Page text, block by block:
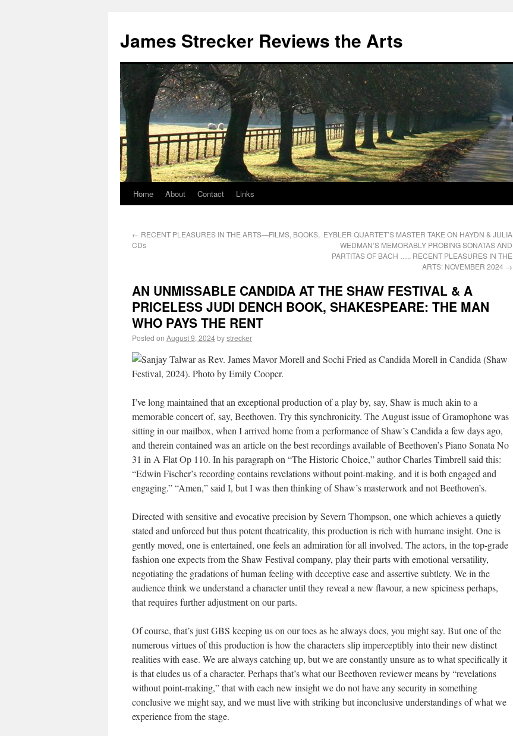
James Strecker Reviews the Arts
Home About Contact Links
← RECENT PLEASURES IN THE ARTS—FILMS, BOOKS,
CDs
EYBLER QUARTET’S MASTER TAKE ON HAYDN & JULIA
WEDMAN’S MEMORABLY PROBING SONATAS AND
PARTITAS OF BACH ….. RECENT PLEASURES IN THE
ARTS: NOVEMBER 2024 →
AN UNMISSABLE CANDIDA AT THE SHAW FESTIVAL & A
PRICELESS JUDI DENCH BOOK, SHAKESPEARE: THE MAN
WHO PAYS THE RENT
Posted on August 9, 2024bystrecker
I’ve long maintained that an exceptional production of a play by, say, Shaw is much akin to a
memorable concert of, say, Beethoven. Try this synchronicity. The August issue of Gramophone was
sitting in our mailbox, when I arrived home from a performance of Shaw’s Candida a few days ago,
and therein contained was an article on the best recordings available of Beethoven’s Piano Sonata No
31 in A Flat Op 110. In his paragraph on “The Historic Choice,” author Charles Timbrell said this:
“Edwin Fischer’s recording contains revelations without point-making, and it is both engaged and
engaging.” “Amen,” said I, but I was then thinking of Shaw’s masterwork and not Beethoven’s.
Directed with sensitive and evocative precision by Severn Thompson, one which achieves a quietly
stated and unforced but thus potent theatricality, this production is rich with humane insight. One is
gently moved, one is entertained, one feels an admiration for all involved. The actors, in the top-grade
fashion one expects from the Shaw Festival company, play their parts with emotional versatility,
negotiating the gradations of human feeling with deceptive ease and assertive subtlety. We in the
audience think we understand a character until they reveal a new flavour, a new spiciness perhaps,
that requires further adjustment on our parts.
Of course, that’s just GBS keeping us on our toes as he always does, you might say. But one of the
numerous virtues of this production is how the characters slip imperceptibly into their new distinct
realities with ease. We are always catching up, but we are constantly unsure as to what specifically it
is that eludes us of a character. Perhaps that’s what our Beethoven reviewer means by “revelations
without point-making,” that with each new insight we do not have any security in something
conclusive we might say, and we must live with striking but inconclusive understandings of what we
experience from the stage.